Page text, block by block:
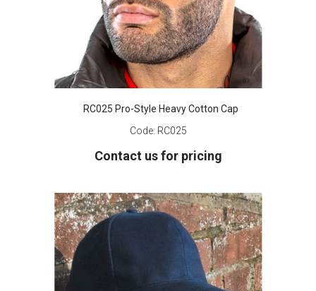
RC025 Pro-Style Heavy Cotton Cap
Code: RC025
Contact us for pricing